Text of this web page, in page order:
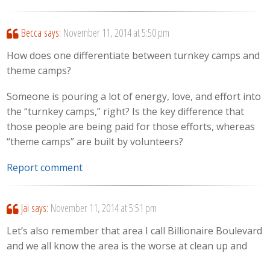
Becca says: November 11, 2014 at 5:50 pm
How does one differentiate between turnkey camps and
theme camps?
Someone is pouring a lot of energy, love, and effort into
the “turnkey camps,” right? Is the key difference that
those people are being paid for those efforts, whereas
“theme camps” are built by volunteers?
Report comment
Jai says: November 11, 2014 at 5:51 pm
Let’s also remember that area I call Billionaire Boulevard
and we all know the area is the worse at clean up and